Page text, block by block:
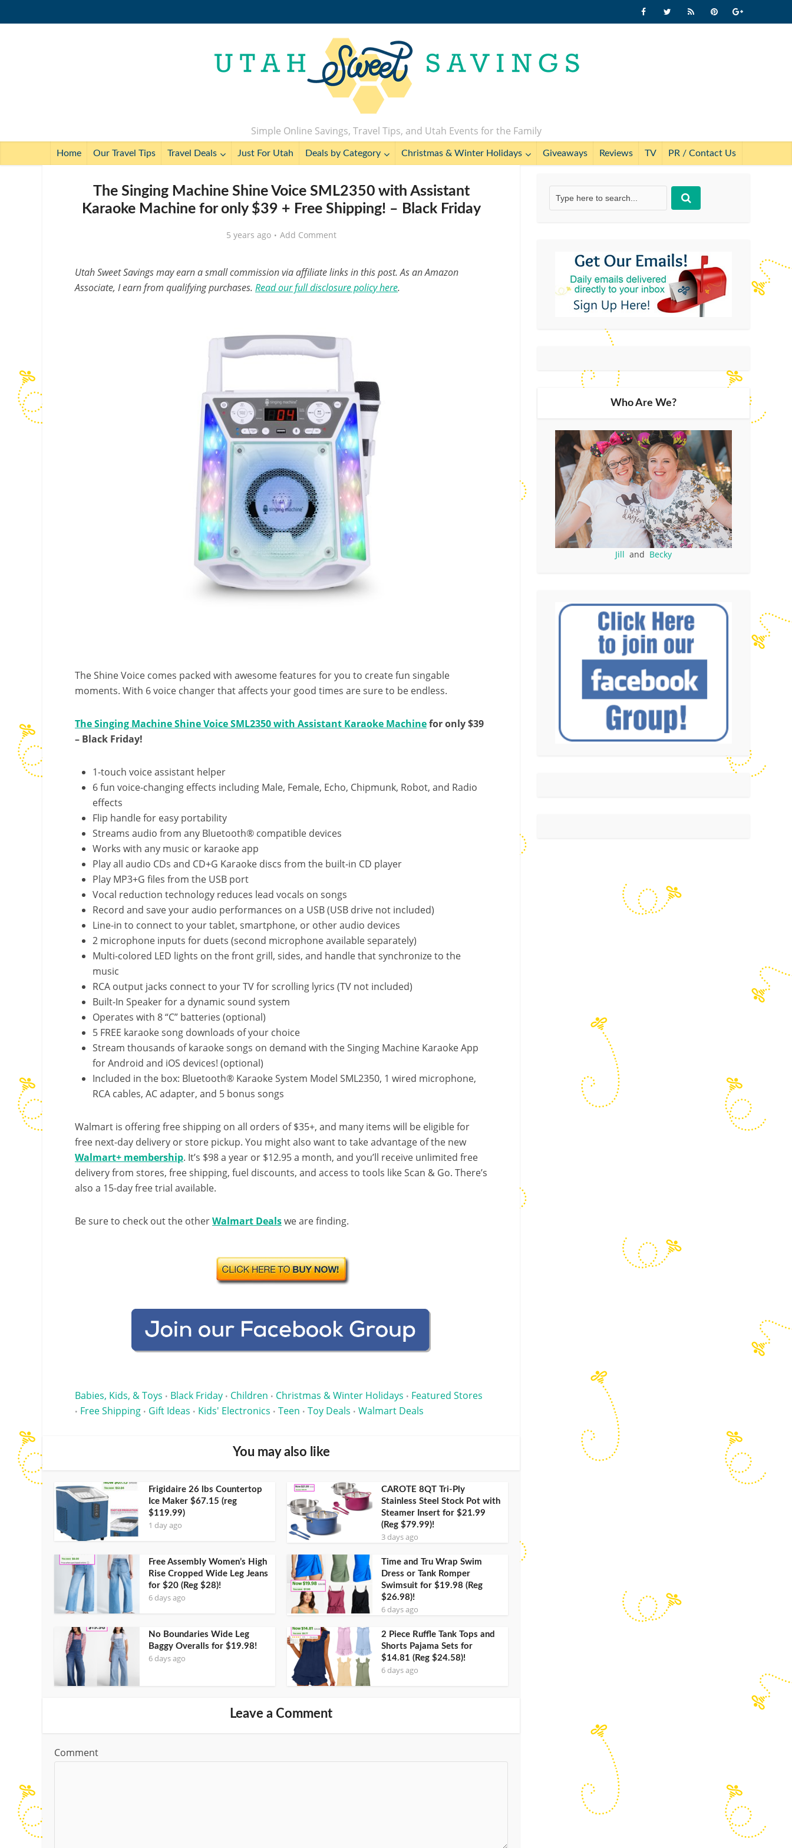
Simple Online Savings, Travel Tips, and Utah Events for the Family
Home Our Travel Tips Travel Deals Just For Utah Deals by Category Christmas & Winter Holidays Giveaways Reviews TV PR / Contact Us
The Singing Machine Shine Voice SML2350 with Assistant
Karaoke Machine for only $39 + Free Shipping! – Black Friday
5 years ago Add Comment
Utah Sweet Savings may earn a small commission via affiliate links in this post. As an Amazon
Associate, I earn from qualifying purchases. Read our full disclosure policy here.
The Shine Voice comes packed with awesome features for you to create fun singable
moments. With 6 voice changer that affects your good times are sure to be endless.
The Singing Machine Shine Voice SML2350 with Assistant Karaoke Machinefor only $39
– Black Friday!
1-touch voice assistant helper
6 fun voice-changing effects including Male, Female, Echo, Chipmunk, Robot, and Radio
effects
Flip handle for easy portability
Streams audio from any Bluetooth® compatible devices
Works with any music or karaoke app
Play all audio CDs and CD+G Karaoke discs from the built-in CD player
Play MP3+G files from the USB port
Vocal reduction technology reduces lead vocals on songs
Record and save your audio performances on a USB (USB drive not included)
Line-in to connect to your tablet, smartphone, or other audio devices
2 microphone inputs for duets (second microphone available separately)
Multi-colored LED lights on the front grill, sides, and handle that synchronize to the
music
RCA output jacks connect to your TV for scrolling lyrics (TV not included)
Built-In Speaker for a dynamic sound system
Operates with 8 “C” batteries (optional)
5 FREE karaoke song downloads of your choice
Stream thousands of karaoke songs on demand with the Singing Machine Karaoke App
for Android and iOS devices! (optional)
Included in the box: Bluetooth® Karaoke System Model SML2350, 1 wired microphone,
RCA cables, AC adapter, and 5 bonus songs
Walmart is offering free shipping on all orders of $35+, and many items will be eligible for
free next-day delivery or store pickup. You might also want to take advantage of the new
Walmart+ membership. It’s $98 a year or $12.95 a month, and you’ll receive unlimited free
delivery from stores, free shipping, fuel discounts, and access to tools like Scan & Go. There’s
also a 15-day free trial available.
Be sure to check out the otherWalmart Dealswe are finding.
Babies, Kids, & Toys • Black Friday • Children • Christmas & Winter Holidays • Featured Stores
• Free Shipping • Gift Ideas • Kids' Electronics • Teen • Toy Deals • Walmart Deals
You may also like
Frigidaire 26 lbs Countertop
Ice Maker $67.15 (reg
$119.99)
1 day ago
CAROTE 8QT Tri-Ply
Stainless Steel Stock Pot with
Steamer Insert for $21.99
(Reg $79.99)!
3 days ago
Free Assembly Women’s High
Rise Cropped Wide Leg Jeans
for $20 (Reg $28)!
6 days ago
Time and Tru Wrap Swim
Dress or Tank Romper
Swimsuit for $19.98 (Reg
$26.98)!
6 days ago
No Boundaries Wide Leg
Baggy Overalls for $19.98!
6 days ago
2 Piece Ruffle Tank Tops and
Shorts Pajama Sets for
$14.81 (Reg $24.58)!
6 days ago
Leave a Comment
Comment
Who Are We?
Jill and Becky